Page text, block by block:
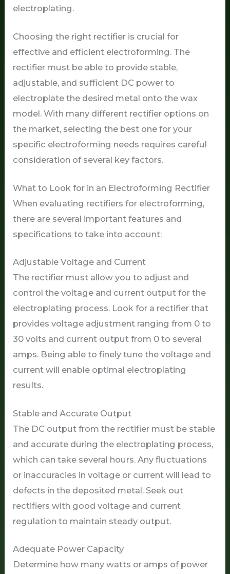
electroplating.
Choosing the right rectifier is crucial for
effective and efficient electroforming. The
rectifier must be able to provide stable,
adjustable, and sufficient DC power to
electroplate the desired metal onto the wax
model. With many different rectifier options on
the market, selecting the best one for your
specific electroforming needs requires careful
consideration of several key factors.
What to Look for in an Electroforming Rectifier
When evaluating rectifiers for electroforming,
there are several important features and
specifications to take into account:
Adjustable Voltage and Current
The rectifier must allow you to adjust and
control the voltage and current output for the
electroplating process. Look for a rectifier that
provides voltage adjustment ranging from 0 to
30 volts and current output from 0 to several
amps. Being able to finely tune the voltage and
current will enable optimal electroplating
results.
Stable and Accurate Output
The DC output from the rectifier must be stable
and accurate during the electroplating process,
which can take several hours. Any fluctuations
or inaccuracies in voltage or current will lead to
defects in the deposited metal. Seek out
rectifiers with good voltage and current
regulation to maintain steady output.
Adequate Power Capacity
Determine how many watts or amps of power